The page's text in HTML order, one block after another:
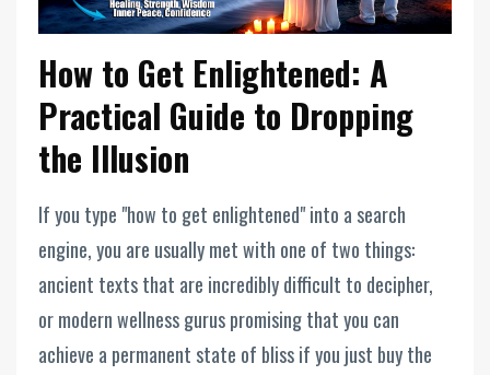
How to Get Enlightened: A
Practical Guide to Dropping
the Illusion
If you type "how to get enlightened" into a search
engine, you are usually met with one of two things:
ancient texts that are incredibly difficult to decipher,
or modern wellness gurus promising that you can
achieve a permanent state of bliss if you just buy the